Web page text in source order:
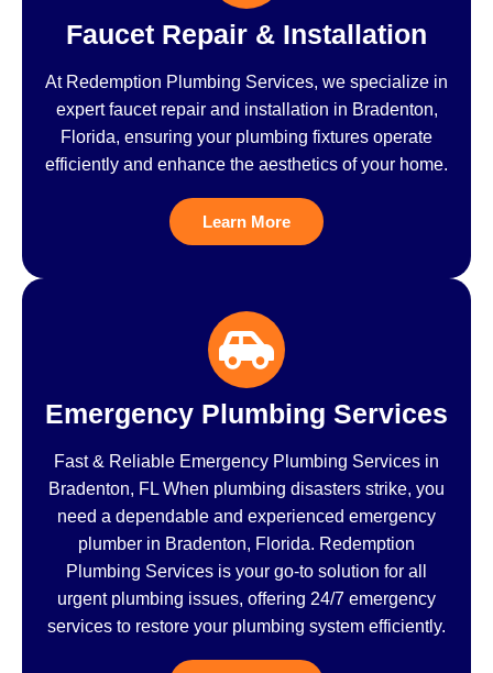
Faucet Repair & Installation
At Redemption Plumbing Services, we specialize in
expert faucet repair and installation in Bradenton,
Florida, ensuring your plumbing fixtures operate
efficiently and enhance the aesthetics of your home.
Learn More
Emergency Plumbing Services
Fast & Reliable Emergency Plumbing Services in
Bradenton, FL When plumbing disasters strike, you
need a dependable and experienced emergency
plumber in Bradenton, Florida. Redemption
Plumbing Services is your go-to solution for all
urgent plumbing issues, offering 24/7 emergency
services to restore your plumbing system efficiently.